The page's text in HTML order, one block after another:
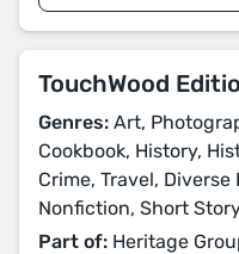
TouchWood
Genres: Art,
Cookbook, History,
Crime, Travel, Diverse
Nonfiction, Short
Part of: Heritage